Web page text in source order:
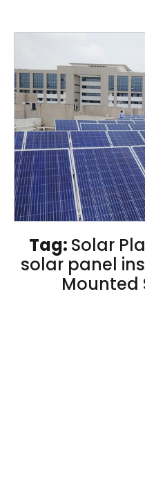
Tag: Solar
solar panel
Mounted